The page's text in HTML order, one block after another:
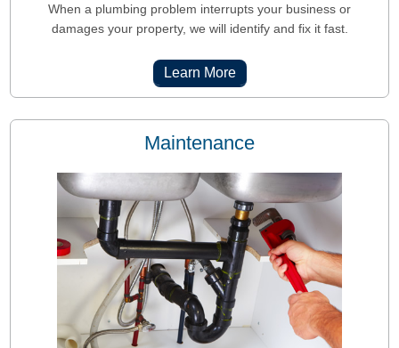
When a plumbing problem interrupts your business or
damages your property, we will identify and fix it fast.
Learn More
Maintenance